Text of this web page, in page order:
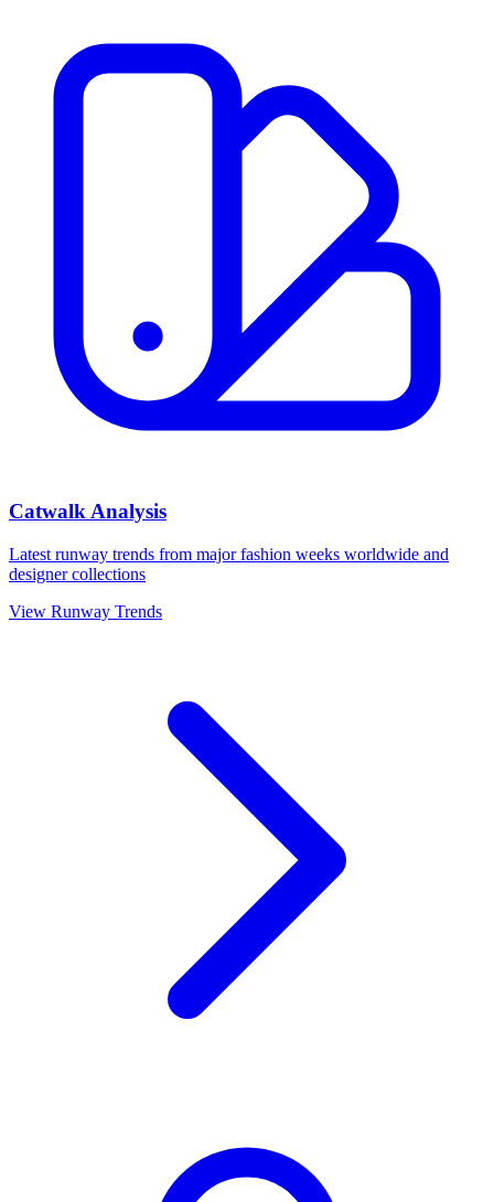
Catwalk Analysis
Latest runway trends from major fashion weeks worldwide and
designer collections
View Runway Trends